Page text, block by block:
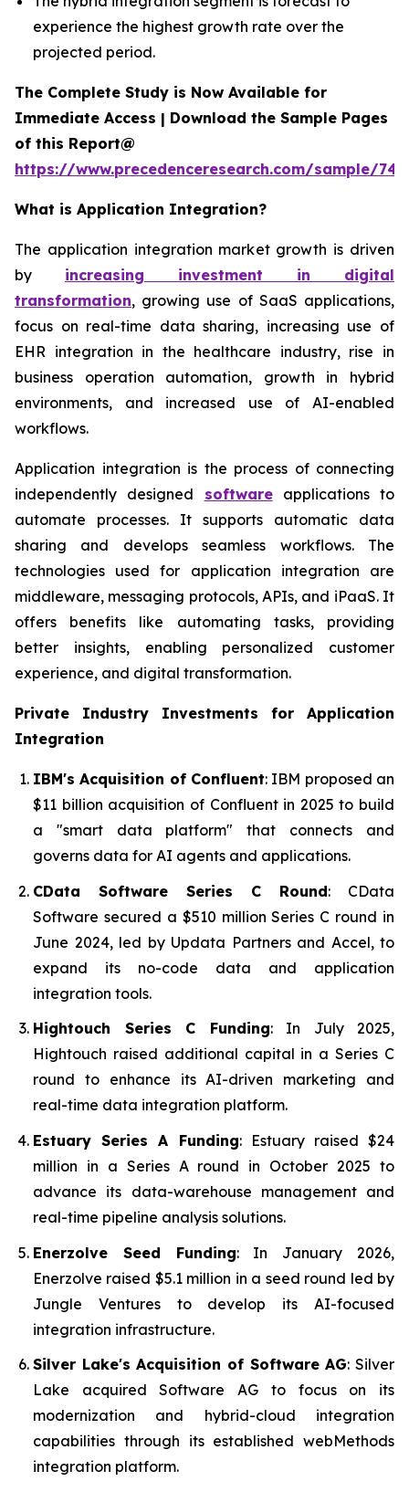
experience the highest growth rate over the
projected period.
The Complete Study is Now Available for
Immediate Access | Download the Sample Pages
of this Report@
https://www.precedenceresearch.com/sample/
What is Application Integration?
The application integration market growth is driven
by increasing investment in digital
transformation, growing use of SaaS applications,
focus on real-time data sharing, increasing use of
EHR integration in the healthcare industry, rise in
business operation automation, growth in hybrid
environments, and increased use of AI-enabled
workflows.
Application integration is the process of connecting
independently designed softwareapplications to
automate processes. It supports automatic data
sharing and develops seamless workflows. The
technologies used for application integration are
middleware, messaging protocols, APIs, and iPaaS. It
offers benefits like automating tasks, providing
better insights, enabling personalized customer
experience, and digital transformation.
Private Industry Investments for Application
Integration
IBM's Acquisition of Confluent: IBM proposed an
$11 billion acquisition of Confluent in 2025 to build
a "smart data platform" that connects and
governs data for AI agents and applications.
CData Software Series C Round: CData
Software secured a $510 million Series C round in
June 2024, led by Updata Partners and Accel, to
expand its no-code data and application
integration tools.
Hightouch Series C Funding: In July 2025,
Hightouch raised additional capital in a Series C
round to enhance its AI-driven marketing and
real-time data integration platform.
Estuary Series A Funding: Estuary raised $24
million in a Series A round in October 2025 to
advance its data-warehouse management and
real-time pipeline analysis solutions.
Enerzolve Seed Funding: In January 2026,
Enerzolve raised $5.1 million in a seed round led by
Jungle Ventures to develop its AI-focused
integration infrastructure.
Silver Lake's Acquisition of Software AG: Silver
Lake acquired Software AG to focus on its
modernization and hybrid-cloud integration
capabilities through its established webMethods
integration platform.